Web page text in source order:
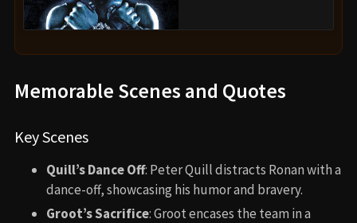
Memorable Scenes and Quotes
Key Scenes
Quill’s Dance Off: Peter Quill distracts Ronan with a
dance-off, showcasing his humor and bravery.
Groot’s Sacrifice: Groot encases the team in a